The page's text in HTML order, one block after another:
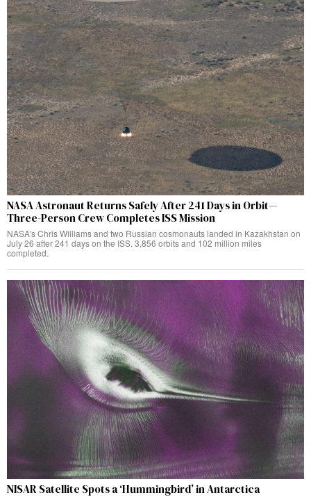
NASA Astronaut Returns Safely After 241 Days in Orbit—
Three-Person Crew Completes ISS Mission
NASA's Chris Williams and two Russian cosmonauts landed in Kazakhstan on
July 26 after 241 days on the ISS. 3,856 orbits and 102 million miles
completed.
NISAR Satellite Spots a ‘Hummingbird’ in Antarctica